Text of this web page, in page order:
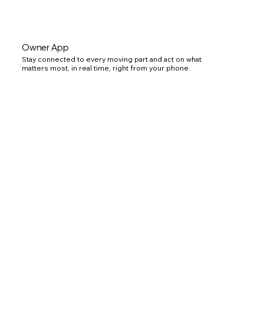
Owner App
Stay connected to every moving part and act on what
matters most, in real time, right from your phone.